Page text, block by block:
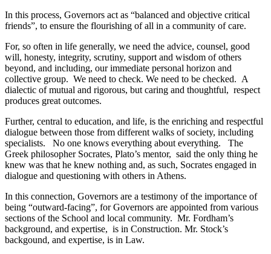
In this process, Governors act as “balanced and objective critical
friends”, to ensure the flourishing of all in a community of care.
For, so often in life generally, we need the advice, counsel, good
will, honesty, integrity, scrutiny, support and wisdom of others
beyond, and including, our immediate personal horizon and
collective group. We need to check. We need to be checked. A
dialectic of mutual and rigorous, but caring and thoughtful, respect
produces great outcomes.
Further, central to education, and life, is the enriching and respectful
dialogue between those from different walks of society, including
specialists. No one knows everything about everything. The
Greek philosopher Socrates, Plato’s mentor, said the only thing he
knew was that he knew nothing and, as such, Socrates engaged in
dialogue and questioning with others in Athens.
In this connection, Governors are a testimony of the importance of
being “outward-facing”, for Governors are appointed from various
sections of the School and local community. Mr. Fordham’s
background, and expertise, is in Construction. Mr. Stock’s
backgound, and expertise, is in Law.